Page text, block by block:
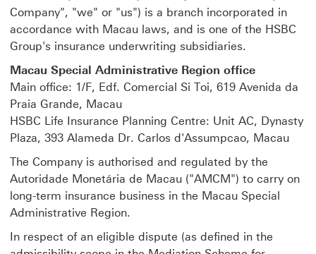
Company", "we" or "us") is a branch incorporated in
accordance with Macau laws, and is one of the HSBC
Group's insurance underwriting subsidiaries.
Macau Special Administrative Region office
Main office: 1/F, Edf. Comercial Si Toi, 619 Avenida da
Praia Grande, Macau
HSBC Life Insurance Planning Centre: Unit AC, Dynasty
Plaza, 393 Alameda Dr. Carlos d'Assumpcao, Macau
The Company is authorised and regulated by the
Autoridade Monetária de Macau ("AMCM") to carry on
long-term insurance business in the Macau Special
Administrative Region.
In respect of an eligible dispute (as defined in the